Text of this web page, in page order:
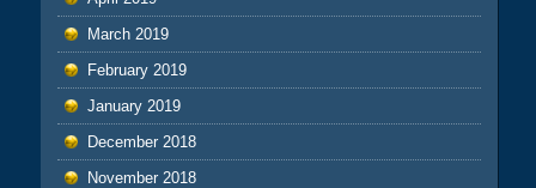
March 2019
February 2019
January 2019
December 2018
November 2018